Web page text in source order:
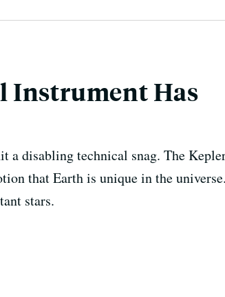
Instrument Has
a disabling technical snag. The
that Earth is unique in the universe.
stars.